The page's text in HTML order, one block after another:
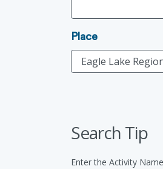
Place
Search Tip
Enter the Activity